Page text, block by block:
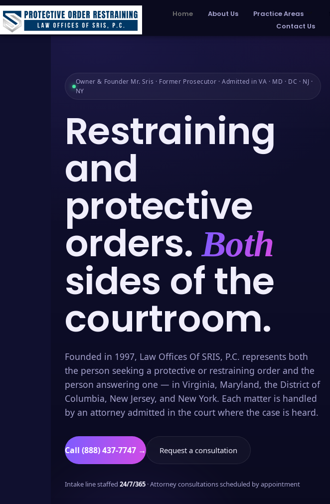
Home About Us Practice Areas
Contact Us
Owner & Founder Mr. Sris · Former Prosecutor · Admitted in VA · MD · DC · NJ ·
NY
Restraining
and
protective
orders.Both
sides of the
courtroom.
Founded in 1997, Law Offices Of SRIS, P.C. represents both
the person seeking a protective or restraining order and the
person answering one — in Virginia, Maryland, the District of
Columbia, New Jersey, and New York. Each matter is handled
by an attorney admitted in the court where the case is heard.
Call (888) 437-7747 → Request a consultation
Intake line staffed 24/7/365 · Attorney consultations scheduled by appointment